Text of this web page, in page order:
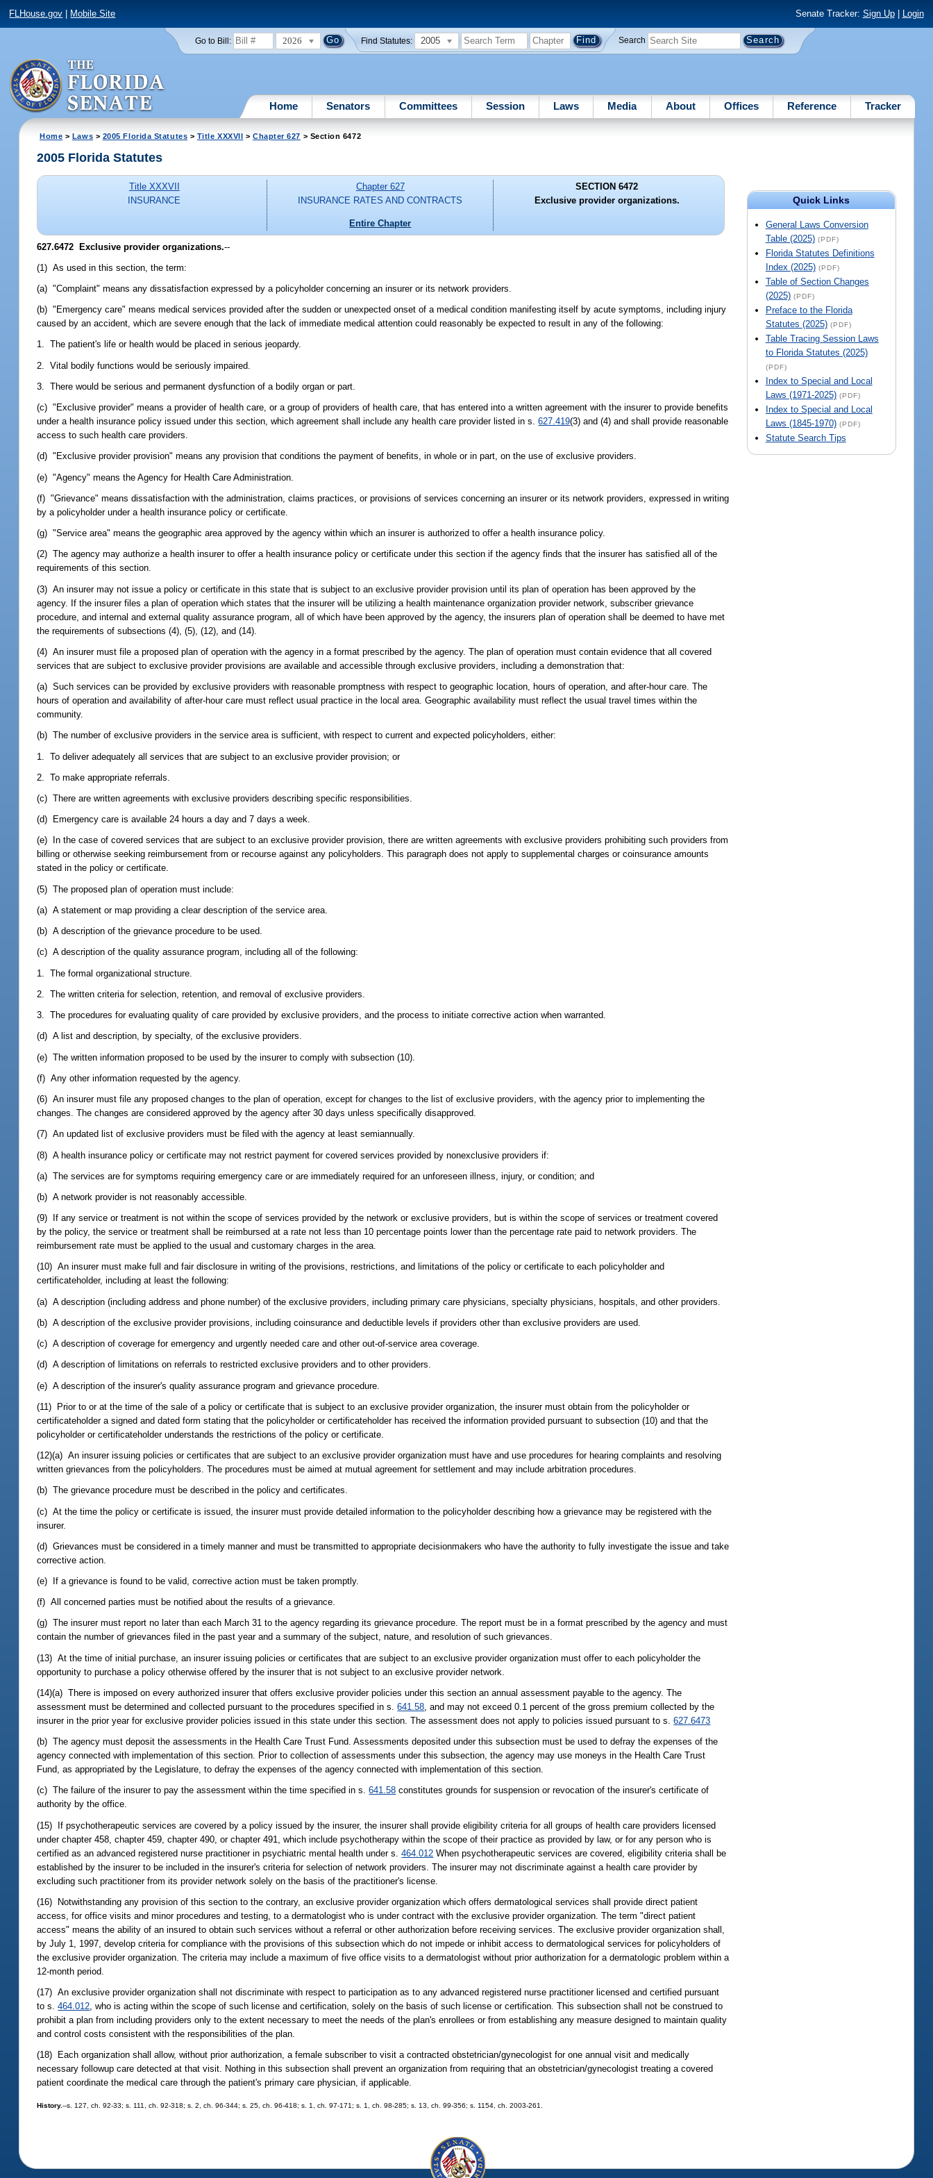
FLHouse.gov Mobile Site Senate Tracker: Sign Up| Login
Go to Bill: 2026 Find Statutes: 2005 Search
Home Senators Committees Session Laws Media About Offices Reference Tracker
Home > Laws > 2005 Florida Statutes > Title XXXVII > Chapter 627 > Section 6472
Quick Links
General Laws Conversion
Table (2025) (PDF)
Florida Statutes Definitions
Index (2025) (PDF)
Table of Section Changes
(2025) (PDF)
Preface to the Florida
Statutes (2025) (PDF)
Table Tracing Session Laws
to Florida Statutes (2025)
(PDF)
Index to Special and Local
Laws (1971-2025) (PDF)
Index to Special and Local
Laws (1845-1970) (PDF)
Statute Search Tips
2005 Florida Statutes
Title XXXVII
INSURANCE
Chapter 627
INSURANCE RATES AND CONTRACTS
Entire Chapter
SECTION 6472
Exclusive provider organizations.
627.6472 Exclusive provider organizations.--
(1) As used in this section, the term:
(a) "Complaint" means any dissatisfaction expressed by a policyholder concerning an insurer or its network providers.
(b) "Emergency care" means medical services provided after the sudden or unexpected onset of a medical condition manifesting itself by acute symptoms, including injury
caused by an accident, which are severe enough that the lack of immediate medical attention could reasonably be expected to result in any of the following:
1. The patient's life or health would be placed in serious jeopardy.
2. Vital bodily functions would be seriously impaired.
3. There would be serious and permanent dysfunction of a bodily organ or part.
(c) "Exclusive provider" means a provider of health care, or a group of providers of health care, that has entered into a written agreement with the insurer to provide benefits
under a health insurance policy issued under this section, which agreement shall include any health care provider listed in s.627.419(3) and (4) and shall provide reasonable
access to such health care providers.
(d) "Exclusive provider provision" means any provision that conditions the payment of benefits, in whole or in part, on the use of exclusive providers.
(e) "Agency" means the Agency for Health Care Administration.
(f) "Grievance" means dissatisfaction with the administration, claims practices, or provisions of services concerning an insurer or its network providers, expressed in writing
by a policyholder under a health insurance policy or certificate.
(g) "Service area" means the geographic area approved by the agency within which an insurer is authorized to offer a health insurance policy.
(2) The agency may authorize a health insurer to offer a health insurance policy or certificate under this section if the agency finds that the insurer has satisfied all of the
requirements of this section.
(3) An insurer may not issue a policy or certificate in this state that is subject to an exclusive provider provision until its plan of operation has been approved by the
agency. If the insurer files a plan of operation which states that the insurer will be utilizing a health maintenance organization provider network, subscriber grievance
procedure, and internal and external quality assurance program, all of which have been approved by the agency, the insurers plan of operation shall be deemed to have met
the requirements of subsections (4), (5), (12), and (14).
(4) An insurer must file a proposed plan of operation with the agency in a format prescribed by the agency. The plan of operation must contain evidence that all covered
services that are subject to exclusive provider provisions are available and accessible through exclusive providers, including a demonstration that:
(a) Such services can be provided by exclusive providers with reasonable promptness with respect to geographic location, hours of operation, and after-hour care. The
hours of operation and availability of after-hour care must reflect usual practice in the local area. Geographic availability must reflect the usual travel times within the
community.
(b) The number of exclusive providers in the service area is sufficient, with respect to current and expected policyholders, either:
1. To deliver adequately all services that are subject to an exclusive provider provision; or
2. To make appropriate referrals.
(c) There are written agreements with exclusive providers describing specific responsibilities.
(d) Emergency care is available 24 hours a day and 7 days a week.
(e) In the case of covered services that are subject to an exclusive provider provision, there are written agreements with exclusive providers prohibiting such providers from
billing or otherwise seeking reimbursement from or recourse against any policyholders. This paragraph does not apply to supplemental charges or coinsurance amounts
stated in the policy or certificate.
(5) The proposed plan of operation must include:
(a) A statement or map providing a clear description of the service area.
(b) A description of the grievance procedure to be used.
(c) A description of the quality assurance program, including all of the following:
1. The formal organizational structure.
2. The written criteria for selection, retention, and removal of exclusive providers.
3. The procedures for evaluating quality of care provided by exclusive providers, and the process to initiate corrective action when warranted.
(d) A list and description, by specialty, of the exclusive providers.
(e) The written information proposed to be used by the insurer to comply with subsection (10).
(f) Any other information requested by the agency.
(6) An insurer must file any proposed changes to the plan of operation, except for changes to the list of exclusive providers, with the agency prior to implementing the
changes. The changes are considered approved by the agency after 30 days unless specifically disapproved.
(7) An updated list of exclusive providers must be filed with the agency at least semiannually.
(8) A health insurance policy or certificate may not restrict payment for covered services provided by nonexclusive providers if:
(a) The services are for symptoms requiring emergency care or are immediately required for an unforeseen illness, injury, or condition; and
(b) A network provider is not reasonably accessible.
(9) If any service or treatment is not within the scope of services provided by the network or exclusive providers, but is within the scope of services or treatment covered
by the policy, the service or treatment shall be reimbursed at a rate not less than 10 percentage points lower than the percentage rate paid to network providers. The
reimbursement rate must be applied to the usual and customary charges in the area.
(10) An insurer must make full and fair disclosure in writing of the provisions, restrictions, and limitations of the policy or certificate to each policyholder and
certificateholder, including at least the following:
(a) A description (including address and phone number) of the exclusive providers, including primary care physicians, specialty physicians, hospitals, and other providers.
(b) A description of the exclusive provider provisions, including coinsurance and deductible levels if providers other than exclusive providers are used.
(c) A description of coverage for emergency and urgently needed care and other out-of-service area coverage.
(d) A description of limitations on referrals to restricted exclusive providers and to other providers.
(e) A description of the insurer's quality assurance program and grievance procedure.
(11) Prior to or at the time of the sale of a policy or certificate that is subject to an exclusive provider organization, the insurer must obtain from the policyholder or
certificateholder a signed and dated form stating that the policyholder or certificateholder has received the information provided pursuant to subsection (10) and that the
policyholder or certificateholder understands the restrictions of the policy or certificate.
(12)(a) An insurer issuing policies or certificates that are subject to an exclusive provider organization must have and use procedures for hearing complaints and resolving
written grievances from the policyholders. The procedures must be aimed at mutual agreement for settlement and may include arbitration procedures.
(b) The grievance procedure must be described in the policy and certificates.
(c) At the time the policy or certificate is issued, the insurer must provide detailed information to the policyholder describing how a grievance may be registered with the
insurer.
(d) Grievances must be considered in a timely manner and must be transmitted to appropriate decisionmakers who have the authority to fully investigate the issue and take
corrective action.
(e) If a grievance is found to be valid, corrective action must be taken promptly.
(f) All concerned parties must be notified about the results of a grievance.
(g) The insurer must report no later than each March 31 to the agency regarding its grievance procedure. The report must be in a format prescribed by the agency and must
contain the number of grievances filed in the past year and a summary of the subject, nature, and resolution of such grievances.
(13) At the time of initial purchase, an insurer issuing policies or certificates that are subject to an exclusive provider organization must offer to each policyholder the
opportunity to purchase a policy otherwise offered by the insurer that is not subject to an exclusive provider network.
(14)(a) There is imposed on every authorized insurer that offers exclusive provider policies under this section an annual assessment payable to the agency. The
assessment must be determined and collected pursuant to the procedures specified in s.641.58 , and may not exceed 0.1 percent of the gross premium collected by the
insurer in the prior year for exclusive provider policies issued in this state under this section. The assessment does not apply to policies issued pursuant to s.627.6473
(b) The agency must deposit the assessments in the Health Care Trust Fund. Assessments deposited under this subsection must be used to defray the expenses of the
agency connected with implementation of this section. Prior to collection of assessments under this subsection, the agency may use moneys in the Health Care Trust
Fund, as appropriated by the Legislature, to defray the expenses of the agency connected with implementation of this section.
(c) The failure of the insurer to pay the assessment within the time specified in s.641.58 constitutes grounds for suspension or revocation of the insurer's certificate of
authority by the office.
(15) If psychotherapeutic services are covered by a policy issued by the insurer, the insurer shall provide eligibility criteria for all groups of health care providers licensed
under chapter 458, chapter 459, chapter 490, or chapter 491, which include psychotherapy within the scope of their practice as provided by law, or for any person who is
certified as an advanced registered nurse practitioner in psychiatric mental health under s.464.012 When psychotherapeutic services are covered, eligibility criteria shall be
established by the insurer to be included in the insurer's criteria for selection of network providers. The insurer may not discriminate against a health care provider by
excluding such practitioner from its provider network solely on the basis of the practitioner's license.
(16) Notwithstanding any provision of this section to the contrary, an exclusive provider organization which offers dermatological services shall provide direct patient
access, for office visits and minor procedures and testing, to a dermatologist who is under contract with the exclusive provider organization. The term "direct patient
access" means the ability of an insured to obtain such services without a referral or other authorization before receiving services. The exclusive provider organization shall,
by July 1, 1997, develop criteria for compliance with the provisions of this subsection which do not impede or inhibit access to dermatological services for policyholders of
the exclusive provider organization. The criteria may include a maximum of five office visits to a dermatologist without prior authorization for a dermatologic problem within a
12-month period.
(17) An exclusive provider organization shall not discriminate with respect to participation as to any advanced registered nurse practitioner licensed and certified pursuant
to s.464.012, who is acting within the scope of such license and certification, solely on the basis of such license or certification. This subsection shall not be construed to
prohibit a plan from including providers only to the extent necessary to meet the needs of the plan's enrollees or from establishing any measure designed to maintain quality
and control costs consistent with the responsibilities of the plan.
(18) Each organization shall allow, without prior authorization, a female subscriber to visit a contracted obstetrician/gynecologist for one annual visit and medically
necessary followup care detected at that visit. Nothing in this subsection shall prevent an organization from requiring that an obstetrician/gynecologist treating a covered
patient coordinate the medical care through the patient's primary care physician, if applicable.
History.--s. 127, ch. 92-33; s. 111, ch. 92-318; s. 2, ch. 96-344; s. 25, ch. 96-418; s. 1, ch. 97-171; s. 1, ch. 98-285; s. 13, ch. 99-356; s. 1154, ch. 2003-261.